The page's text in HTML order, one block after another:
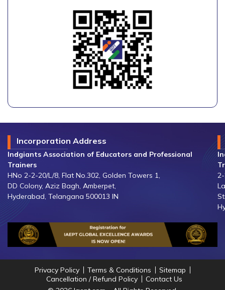
Incorporation Address
Indgiants Association of Educators and Professional
Trainers
HNo 2-2-20/L/8, Flat No.302, Golden Towers 1,
DD Colony, Aziz Bagh, Amberpet,
Hyderabad, Telangana 500013 IN
Privacy Policy Terms & Conditions
Sitemap
Cancellation / Refund Policy
Contact Us